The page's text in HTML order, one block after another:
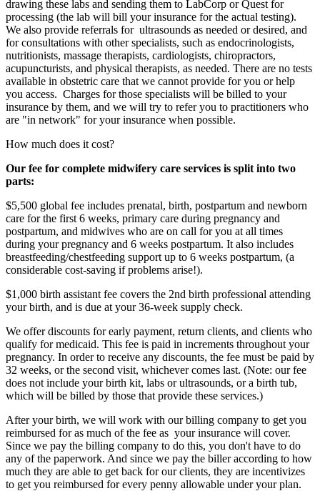
drawing these labs and sending them to LabCorp or Quest for
processing (the lab will bill your insurance for the actual testing).
We also provide referrals for ultrasounds as needed or desired, and
for consultations with other specialists, such as endocrinologists,
nutritionists, massage therapists, cardiologists, chiropractors,
acupuncturists, and physical therapists, as needed. There are no tests
available in obstetric care that we cannot provide for you or help
you access. Charges for those specialists will be billed to your
insurance by them, and we will try to refer you to practitioners who
are "in network" for your insurance when possible.
How much does it cost?
Our fee for complete midwifery care services is split into two
parts:
$5,500 global fee includes prenatal, birth, postpartum and newborn
care for the first 6 weeks, primary care during pregnancy and
postpartum, and midwives who are on call for you at all times
during your pregnancy and 6 weeks postpartum. It also includes
breastfeeding/chestfeeding support up to 6 weeks postpartum, (a
considerable cost-saving if problems arise!).
$1,000 birth assistant fee covers the 2nd birth professional attending
your birth, and is due at your 36-week supply check.
We offer discounts for early payment, return clients, and clients who
qualify for medicaid. This fee is paid in increments throughout your
pregnancy. In order to receive any discounts, the fee must be paid by
32 weeks, or the second visit, whichever comes last. (Note: our fee
does not include your birth kit, labs or ultrasounds, or a birth tub,
which will be billed by those that provide these services.)
After your birth, we will work with our billing company to get you
reimbursed for as much of the fee as your insurance will cover.
Since we pay the billing company to do this, you don't have to do
any of the paperwork. And since we pay the biller according to how
much they are able to get back for our clients, they are incentivizes
to get you reimbursed for every penny allowable under your plan.